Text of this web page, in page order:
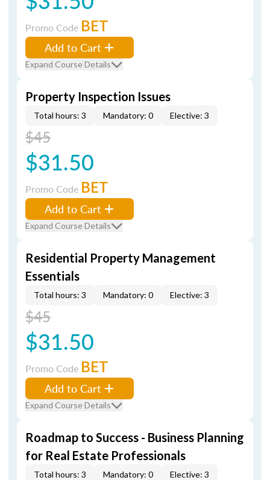
Promo Code BET
Add to Cart
Expand Course Details
Property Inspection Issues
Total hours: 3 Mandatory: 0 Elective: 3
$45
$31.50
Promo Code BET
Add to Cart
Expand Course Details
Residential Property Management
Essentials
Total hours: 3 Mandatory: 0 Elective: 3
$45
$31.50
Promo Code BET
Add to Cart
Expand Course Details
Roadmap to Success - Business Planning
for Real Estate Professionals
Total hours: 3 Mandatory: 0 Elective: 3